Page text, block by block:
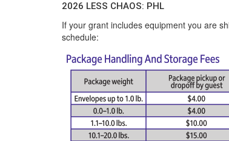
2026 LESS CHAOS: PHL
If your grant includes equipment you are
schedule: